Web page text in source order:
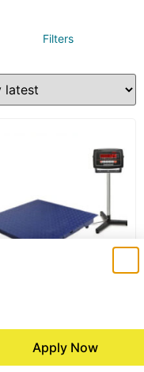
Filters
i16 (7516)
Platform Floor
– 1~5 ton
for price
Apply Now